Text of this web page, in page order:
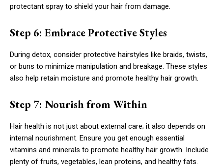
protectant spray to shield your hair from damage.
Step 6: Embrace Protective Styles
During detox, consider protective hairstyles like braids, twists,
or buns to minimize manipulation and breakage. These styles
also help retain moisture and promote healthy hair growth.
Step 7: Nourish from Within
Hair health is not just about external care; it also depends on
internal nourishment. Ensure you get enough essential
vitamins and minerals to promote healthy hair growth. Include
plenty of fruits, vegetables, lean proteins, and healthy fats.